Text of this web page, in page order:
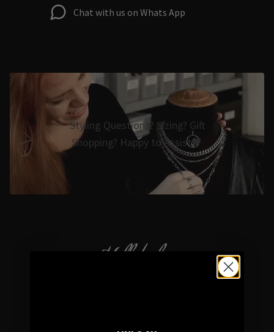
Chat with us on Whats App
Styling Questions? Sizing? Gift
Shopping? Happy to Assist🖤
Hellaholics